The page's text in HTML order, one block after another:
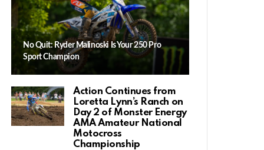
No Quit: Ryder Malinoski Is Your 250 Pro
Sport Champion
Action Continues from
Loretta Lynn’s Ranch on
Day 2 of Monster Energy
AMA Amateur National
Motocross
Championship